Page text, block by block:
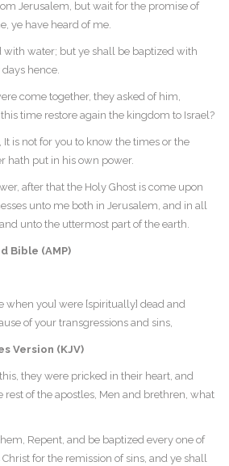
Jerusalem, but wait for the promise of
ye have heard of me.
water; but ye shall be baptized with
hence.
come together, they asked of him,
time restore again the kingdom to Israel?
is not for you to know the times or the
hath put in his own power.
after that the Holy Ghost is come upon
unto me both in Jerusalem, and in all
unto the uttermost part of the earth.
Bible (AMP)
when you] were [spiritually] dead and
of your transgressions and sins,
Version (KJV)
they were pricked in their heart, and
rest of the apostles, Men and brethren, what
Repent, and be baptized every one of
for the remission of sins, and ye shall